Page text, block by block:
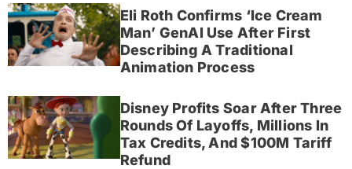
Eli Roth Confirms ‘Ice Cream
Man’ GenAI Use After First
Describing A Traditional
Animation Process
Disney Profits Soar After Three
Rounds Of Layoffs, Millions In
Tax Credits, And $100M Tariff
Refund